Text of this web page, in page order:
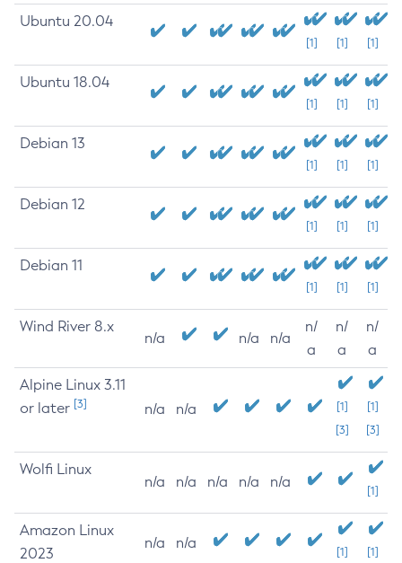
Ubuntu 20.04
[1] [1] [1]
Ubuntu 18.04
[1] [1] [1]
Debian 13
[1] [1] [1]
Debian 12
[1] [1] [1]
Debian 11
[1] [1] [1]
Wind River 8.x
n/a n/a n/a
n/
a
n/
a
n/
a
Alpine Linux 3.11
or later [3] n/a n/a
[1]
[3]
[1]
[3]
Wolfi Linux
n/a n/a n/a n/a n/a
[1]
Amazon Linux
2023
n/a n/a
[1] [1]